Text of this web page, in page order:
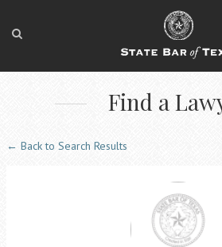
LOGIN
FOR
FOR
Find a
← Back to Search Results